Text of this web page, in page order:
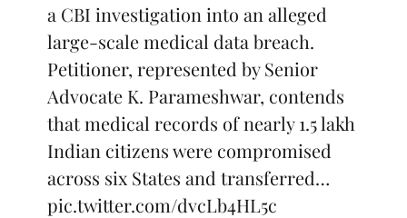
a CBI investigation into an alleged
large-scale medical data breach.
Petitioner, represented by Senior
Advocate K. Parameshwar, contends
that medical records of nearly 1.5 lakh
Indian citizens were compromised
across six States and transferred…
pic.twitter.com/dvcLb4HL5c